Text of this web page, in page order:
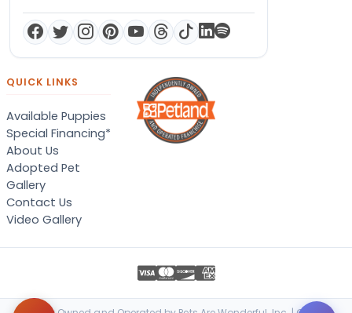
QUICK LINKS
Available Puppies
Special Financing*
About Us
Adopted Pet
Gallery
Contact Us
Video Gallery